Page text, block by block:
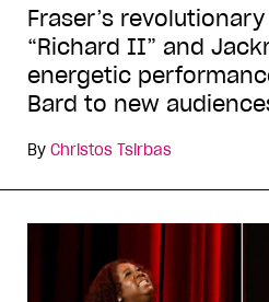
Fraser’s
“Richard II” and
energetic
Bard to new
By Christos Tsirbas